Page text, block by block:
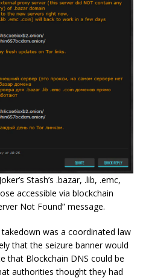
Stash’s .bazar, .lib, .emc,
accessible via blockchain
Not Found” message.
was a coordinated law
that the seizure banner would
that Blockchain DNS could be
authorities thought they had